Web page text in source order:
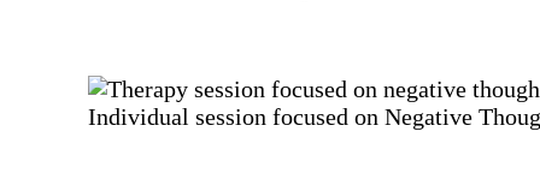
Individual session focused on Negative